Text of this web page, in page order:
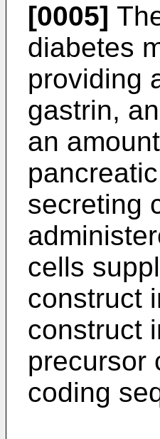
[0005]
diabetes
providing
gastrin,
an
secreting
cells
construct
construct
precursor
coding